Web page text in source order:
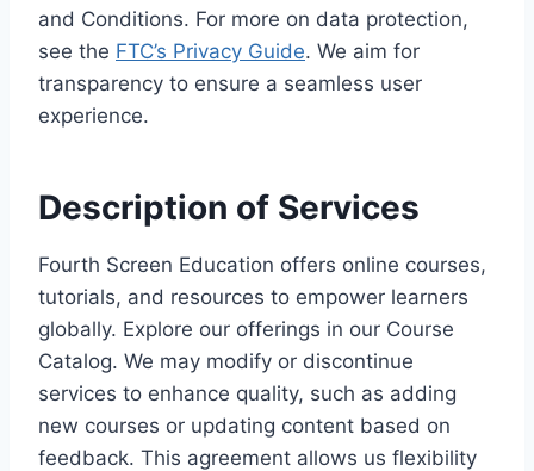
and Conditions. For more on data protection,
see the FTC’s Privacy Guide. We aim for
transparency to ensure a seamless user
experience.
Description of Services
Fourth Screen Education offers online courses,
tutorials, and resources to empower learners
globally. Explore our offerings in our Course
Catalog. We may modify or discontinue
services to enhance quality, such as adding
new courses or updating content based on
feedback. This agreement allows us flexibility